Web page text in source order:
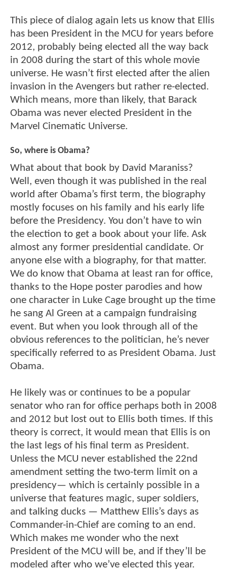
This piece of dialog again lets us know that Ellis
has been President in the MCU for years before
2012, probably being elected all the way back
in 2008 during the start of this whole movie
universe. He wasn’t first elected after the alien
invasion in the Avengers but rather re-elected.
Which means, more than likely, that Barack
Obama was never elected President in the
Marvel Cinematic Universe.
So, where is Obama?
What about that book by David Maraniss?
Well, even though it was published in the real
world after Obama’s first term, the biography
mostly focuses on his family and his early life
before the Presidency. You don’t have to win
the election to get a book about your life. Ask
almost any former presidential candidate. Or
anyone else with a biography, for that matter.
We do know that Obama at least ran for office,
thanks to the Hope poster parodies and how
one character in Luke Cage brought up the time
he sang Al Green at a campaign fundraising
event. But when you look through all of the
obvious references to the politician, he’s never
specifically referred to as President Obama. Just
Obama.
He likely was or continues to be a popular
senator who ran for office perhaps both in 2008
and 2012 but lost out to Ellis both times. If this
theory is correct, it would mean that Ellis is on
the last legs of his final term as President.
Unless the MCU never established the 22nd
amendment setting the two-term limit on a
presidency— which is certainly possible in a
universe that features magic, super soldiers,
and talking ducks — Matthew Ellis’s days as
Commander-in-Chief are coming to an end.
Which makes me wonder who the next
President of the MCU will be, and if they’ll be
modeled after who we’ve elected this year.